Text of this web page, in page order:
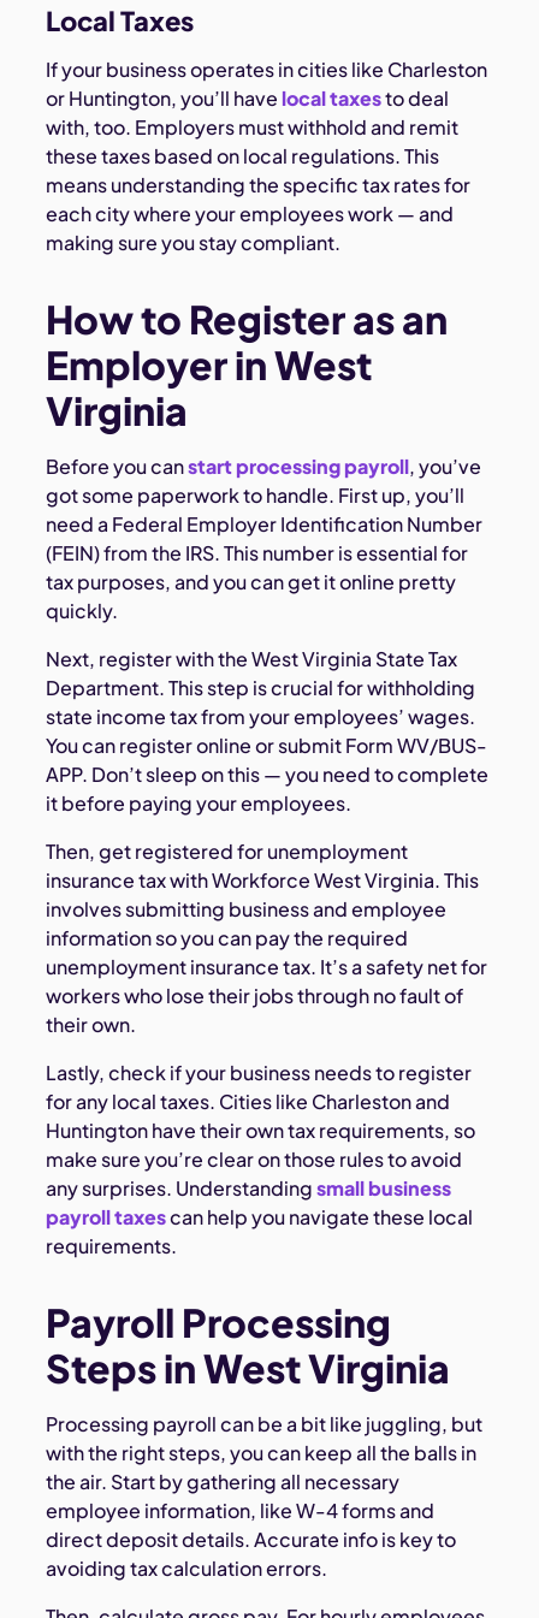
Local Taxes
If your business operates in cities like Charleston
or Huntington, you’ll havelocal taxesto deal
with, too. Employers must withhold and remit
these taxes based on local regulations. This
means understanding the specific tax rates for
each city where your employees work — and
making sure you stay compliant.
How to Register as an
Employer in West
Virginia
Before you canstart processing payroll, you’ve
got some paperwork to handle. First up, you’ll
need a Federal Employer Identification Number
(FEIN) from the IRS. This number is essential for
tax purposes, and you can get it online pretty
quickly.
Next, register with the West Virginia State Tax
Department. This step is crucial for withholding
state income tax from your employees’ wages.
You can register online or submit Form WV/BUS-
APP. Don’t sleep on this — you need to complete
it before paying your employees.
Then, get registered for unemployment
insurance tax with Workforce West Virginia. This
involves submitting business and employee
information so you can pay the required
unemployment insurance tax. It’s a safety net for
workers who lose their jobs through no fault of
their own.
Lastly, check if your business needs to register
for any local taxes. Cities like Charleston and
Huntington have their own tax requirements, so
make sure you’re clear on those rules to avoid
any surprises. Understandingsmall business
payroll taxescan help you navigate these local
requirements.
Payroll Processing
Steps in West Virginia
Processing payroll can be a bit like juggling, but
with the right steps, you can keep all the balls in
the air. Start by gathering all necessary
employee information, like W-4 forms and
direct deposit details. Accurate info is key to
avoiding tax calculation errors.